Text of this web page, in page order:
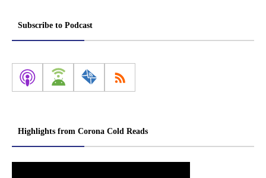
Subscribe to Podcast
Highlights from Corona Cold Reads